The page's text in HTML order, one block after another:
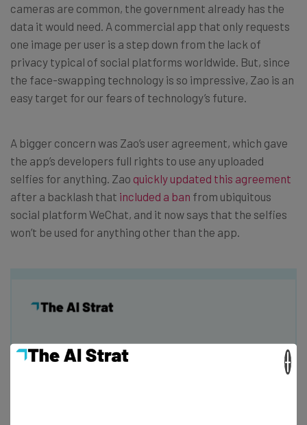
cameras are common, the government already has the
data it would need. A commercial app that only requests
one image per user is a step down from the lack of
privacy typical of social platforms worldwide. But, since
the face-swapping technology is so impressive, Zao is an
easy target for our fears of technology’s future.
A bigger concern was Zao’s user agreement, which gave
the app’s developers full rights to use any uploaded
selfies for anything. Zao quickly updated this agreement
after a backlash that included a ban from ubiquitous
social platform WeChat, and it now says that the selfies
won’t be used for anything other than the app.
Get actionable AI insights and the latest